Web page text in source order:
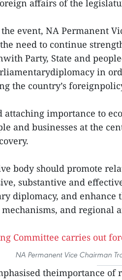
affairs of the
event, NA Permanent
need to continue
Party, State and
in
the country’s
attaching importance to
and businesses at the
body should promote
substantive and
diplomacy, and
and regional
NA Permanent Vice Chairman
theimportance of